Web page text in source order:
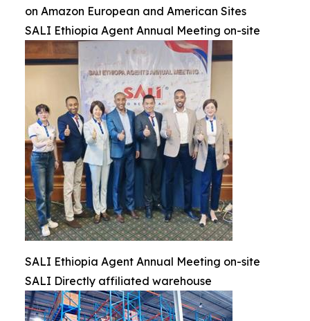
on Amazon European and American Sites
SALI Ethiopia Agent Annual Meeting on-site
SALI Ethiopia Agent Annual Meeting on-site
SALI Directly affiliated warehouse